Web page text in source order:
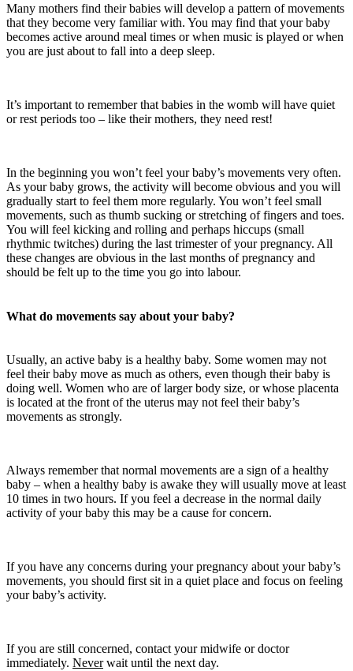
Many mothers find their babies will develop a pattern of movements
that they become very familiar with. You may find that your baby
becomes active around meal times or when music is played or when
you are just about to fall into a deep sleep.
It’s important to remember that babies in the womb will have quiet
or rest periods too – like their mothers, they need rest!
In the beginning you won’t feel your baby’s movements very often.
As your baby grows, the activity will become obvious and you will
gradually start to feel them more regularly. You won’t feel small
movements, such as thumb sucking or stretching of fingers and toes.
You will feel kicking and rolling and perhaps hiccups (small
rhythmic twitches) during the last trimester of your pregnancy. All
these changes are obvious in the last months of pregnancy and
should be felt up to the time you go into labour.
What do movements say about your baby?
Usually, an active baby is a healthy baby. Some women may not
feel their baby move as much as others, even though their baby is
doing well. Women who are of larger body size, or whose placenta
is located at the front of the uterus may not feel their baby’s
movements as strongly.
Always remember that normal movements are a sign of a healthy
baby – when a healthy baby is awake they will usually move at least
10 times in two hours. If you feel a decrease in the normal daily
activity of your baby this may be a cause for concern.
If you have any concerns during your pregnancy about your baby’s
movements, you should first sit in a quiet place and focus on feeling
your baby’s activity.
If you are still concerned, contact your midwife or doctor
immediately. Neverwait until the next day.